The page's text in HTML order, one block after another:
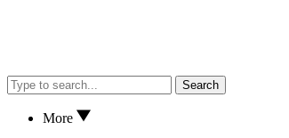
Search
More